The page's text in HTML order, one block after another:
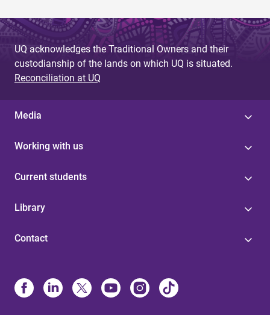
UQ acknowledges the Traditional Owners and their
custodianship of the lands on which UQ is situated.
Reconciliation at UQ
Media
Working with us
Current students
Library
Contact